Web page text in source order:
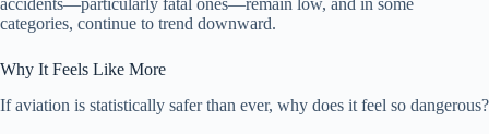
accidents—particularly fatal ones—remain low, and in some
categories, continue to trend downward.
Why It Feels Like More
If aviation is statistically safer than ever, why does it feel so dangerous?